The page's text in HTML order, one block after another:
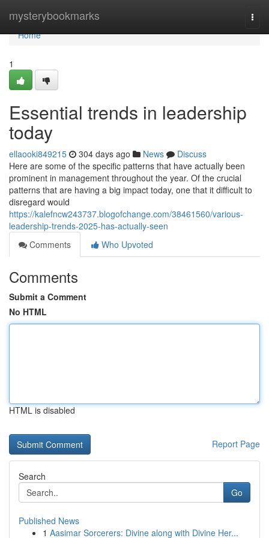
mysterybookmarks
Home
Home
1
Essential trends in leadership
today
ellaooki849215 304 days ago News
Discuss
Here are some of the specific patterns that have actually been
prominent in management throughout the year. Of the crucial
patterns that are having a big impact today, one that it difficult to
disregard would
https://kalefncw243737.blogofchange.com/38461560/various-
leadership-trends-2025-has-actually-seen
Comments
Who Upvoted
Comments
Submit a Comment
No HTML
HTML is disabled
Report Page
Search
Go
Published News
1 Aasimar Sorcerers: Divine along with Divine Her...